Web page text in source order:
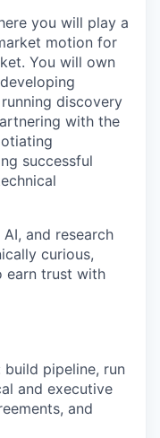
you will play a
motion for
You will own
discovery
with the
successful
and research
curious,
earn trust with
build pipeline, run
and executive
and